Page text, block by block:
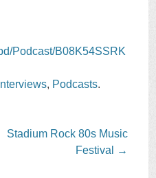
Podcast/B08K54SSRK
Interviews, Podcasts.
Stadium Rock 80s Music
Festival
→